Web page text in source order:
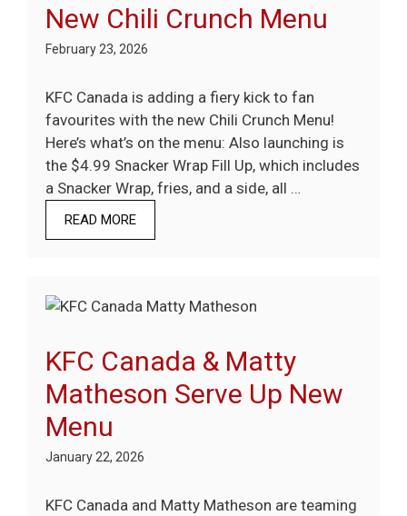
New Chili Crunch Menu
February 23, 2026
KFC Canada is adding a fiery kick to fan
favourites with the new Chili Crunch Menu!
Here’s what’s on the menu: Also launching is
the $4.99 Snacker Wrap Fill Up, which includes
a Snacker Wrap, fries, and a side, all …
READ MORE
KFC Canada & Matty
Matheson Serve Up New
Menu
January 22, 2026
KFC Canada and Matty Matheson are teaming